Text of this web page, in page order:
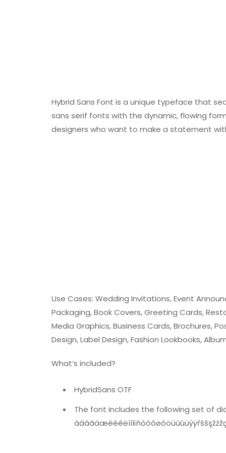
Hybrid Sans Font is a unique typeface that
sans serif fonts with the dynamic, flowing
designers who want to make a statement
Use Cases: Wedding Invitations, Event
Packaging, Book Covers, Greeting Cards,
Media Graphics, Business Cards, Brochures,
Design, Label Design, Fashion Lookbooks,
What’s included?
HybridSans OTF
The font includes the following set of